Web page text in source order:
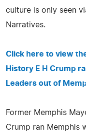
culture is only seen
Narratives.
Click here to view
History E H Crump
Leaders out of
Former Memphis
Crump ran Memphis